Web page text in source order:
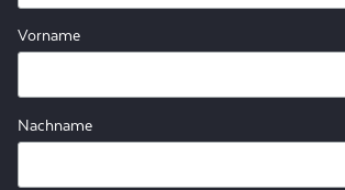
Vorname
Nachname